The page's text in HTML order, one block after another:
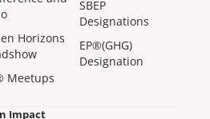
Horizons
Meetups
SBEP
Designations
EP®(GHG)
Designation
Impact